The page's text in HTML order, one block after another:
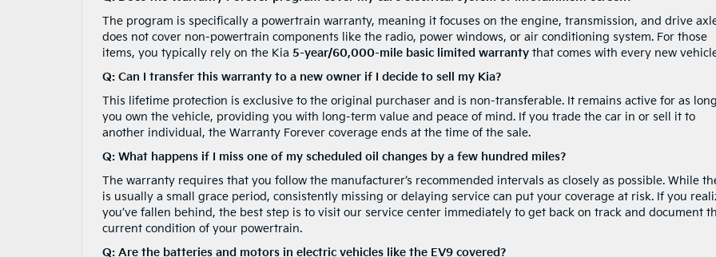
The program is specifically a powertrain warranty, meaning it focuses on the engine, transmission, and drive
does not cover non-powertrain components like the radio, power windows, or air conditioning system. For those
items, you typically rely on the Kia 5-year/60,000-mile basic limited warranty that comes with every new
Q: Can I transfer this warranty to a new owner if I decide to sell my Kia?
This lifetime protection is exclusive to the original purchaser and is non-transferable. It remains active for as
you own the vehicle, providing you with long-term value and peace of mind. If you trade the car in or sell it to
another individual, the Warranty Forever coverage ends at the time of the sale.
Q: What happens if I miss one of my scheduled oil changes by a few hundred miles?
The warranty requires that you follow the manufacturer’s recommended intervals as closely as possible. While
is usually a small grace period, consistently missing or delaying service can put your coverage at risk. If you
you’ve fallen behind, the best step is to visit our service center immediately to get back on track and document
current condition of your powertrain.
Q: Are the batteries and motors in electric vehicles like the EV9 covered?